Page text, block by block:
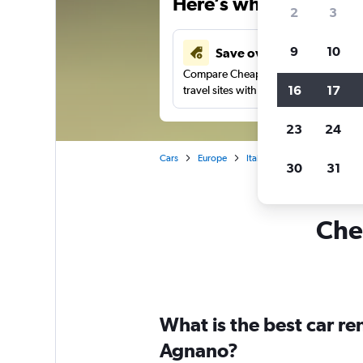
Save over 41%
Compare Cheapflights against other
travel sites with one search.
Cars Europe Italy
What is the best car
Agnano?
2 3
9 10
16 17
23 24
30 31